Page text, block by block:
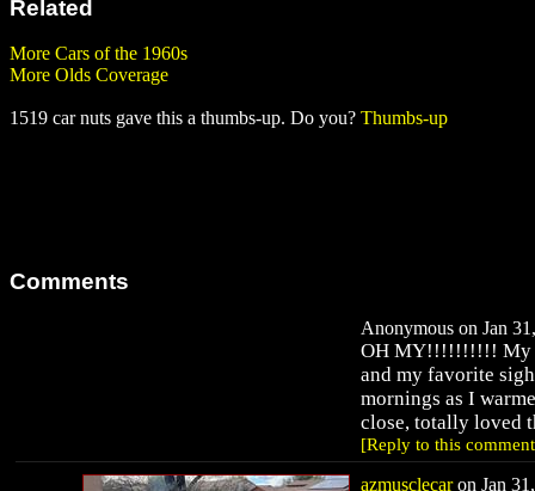
Related
More Cars of the 1960s
More Olds Coverage
1519 car nuts gave this a thumbs-up. Do you? Thumbs-up
Comments
Anonymous on Jan
OH MY!!!!!!!!!! My
and my favorite
mornings as I
close, totally loved
[Reply to this
azmusclecaron Jan